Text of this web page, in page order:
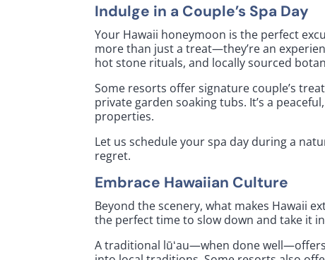
Indulge in a Couple’s Spa Day
Your Hawaii honeymoon is the perfect
more than just a treat—they’re an
hot stone rituals, and locally sourced
Some resorts offer signature couple’s
private garden soaking tubs. It’s a
properties.
Let us schedule your spa day during a
regret.
Embrace Hawaiian Culture
Beyond the scenery, what makes Hawaii
the perfect time to slow down and take it
A traditional lūʻau—when done